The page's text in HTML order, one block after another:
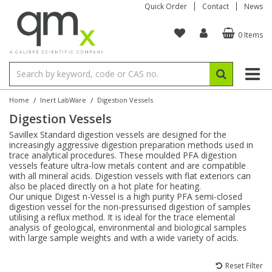
Quick Order Contact News
0 Items
Home / Inert LabWare / Digestion Vessels
Digestion Vessels
Savillex Standard digestion vessels are designed for the
increasingly aggressive digestion preparation methods used in
trace analytical procedures. These moulded PFA digestion
vessels feature ultra-low metals content and are compatible
with all mineral acids. Digestion vessels with flat exteriors can
also be placed directly on a hot plate for heating.
Our unique Digest n-Vessel is a high purity PFA semi-closed
digestion vessel for the non-pressurised digestion of samples
utilising a reflux method. It is ideal for the trace elemental
analysis of geological, environmental and biological samples
with large sample weights and with a wide variety of acids.
Reset Filter
Organic Reference Materials
Amino Acids
Bile Acids
Carnitines
Chloroparaffins
Clinical
Dye Compounds
Stable Isotopes
Amino Acids
Bile Acids
Biochemicals
Cannabinoids
Carnitines
Clinical
Inorganic Standards
Single Element ICP/ICP-MS
Multi-Element ICP/ICP-MS
Single Element AA
Ion Chromatography
Reference Materials
Electrochemistry
Conostan Standards
Single Element in Oil
Multi-Element in Oil
Base/Blank Oil & Solvent
Sulfur in Oil
Chlorine in Oil
Acid & Base Number
Physical Standards
Brix & Refractive Index
Colour
Density
Flame Photometry
Karl Fischer
Melting Point
Research Chemicals
Amino Acids
Bile Acids
Biochemicals
Cannabinoids
Carnitines
Dye Compounds
Block Digestion
Instruments
Tubes & Filters
Inert Hotplates
Acid Purification
Vessel Cleaning
Purification & Concentration
Blowdown Evaporators
Bottles
Vials
Digestion Vessels
Jars
Filtration
Tubes
96-Well Multi-Tier
Storage & Collection
Assay Plates
Sample Prep & Filtration
Closures & Seals
Sealers & Cappers
ICP & ICP-MS
Inert Sample Introduction
Pump Tubing
By Instrument
ICP-MS Cones
Nebulizers
Spray Chambers
AA
Graphite Furnace Tubes
Hollow Cathode Lamps
Matrix Modifiers
Quartz Cells
XRF
Fusion Fluxes
Sample Cells
Sample Pressing
Thin Film
Autosampler/Sample Tubes
Crucibles
Rotating Disk Electrode
Autosampler Vials
EPA (VOA/VOC) Sampling Vials
Speciality Vials
Low Volume Inserts
Closures & Septa
Sampling & Storage